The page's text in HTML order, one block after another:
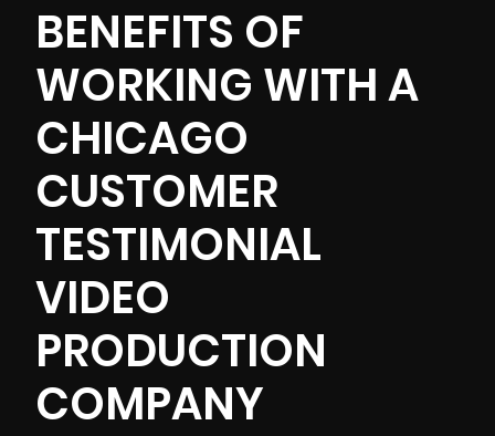
BENEFITS OF
WORKING WITH A
CHICAGO
CUSTOMER
TESTIMONIAL
VIDEO
PRODUCTION
COMPANY